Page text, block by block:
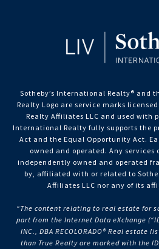
Sotheby’s International Realty®️ and
Realty Logo are service marks
Realty Affiliates LLC and used with
International Realty fully supports the
Act and the Equal Opportunity Act.
owned and operated. Any services
independently owned and operated
by, affiliated with or related to
Affiliates LLC nor any of its
“The content relating to real estate for
part from the Internet Data eXchange
INC., DBA RECOLORADO® Real estate
than True Realty are marked with the